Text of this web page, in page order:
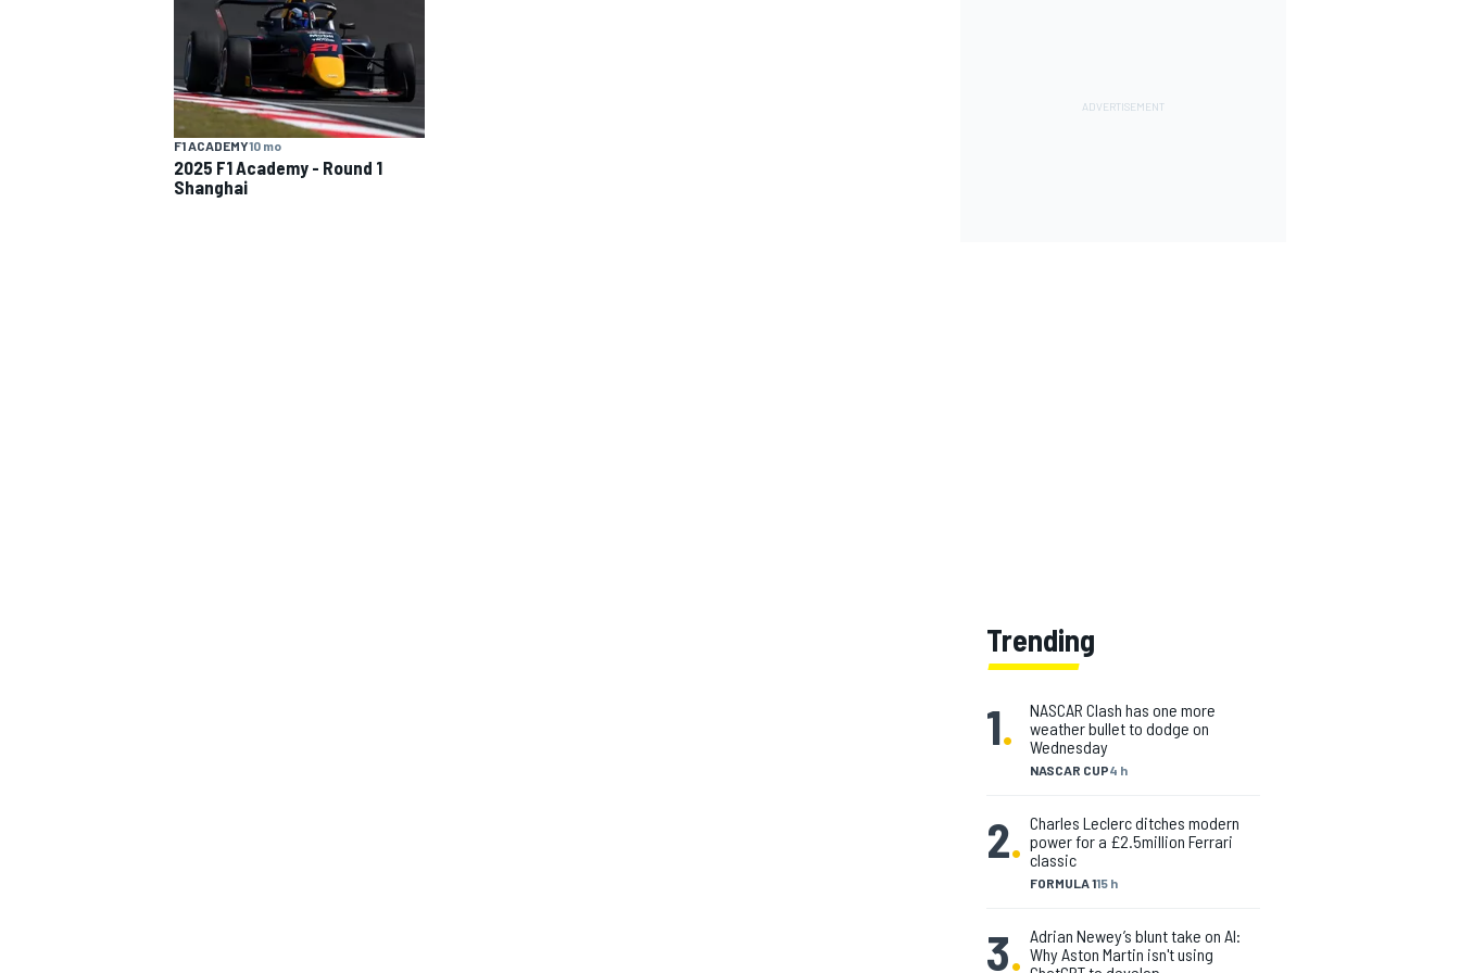
NASCAR CUP
F1 ACADEMY10 mo
2025 F1 Academy - Round 1
Shanghai
Trending
1.
NASCAR CUP4 h
NASCAR Clash has one more
weather bullet to dodge on
Wednesday
2.
FORMULA 115 h
Charles Leclerc ditches modern
power for a £2.5million Ferrari
classic
3. Adrian Newey’s blunt take on AI:
Why Aston Martin isn't using